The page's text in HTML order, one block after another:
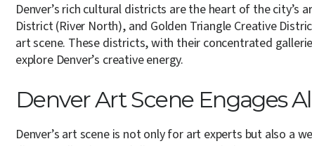
Denver’s rich cultural districts are the heart of the city’s
District (River North), and Golden Triangle Creative
art scene. These districts, with their concentrated
explore Denver’s creative energy.
Denver Art Scene Engages
Denver’s art scene is not only for art experts but also a